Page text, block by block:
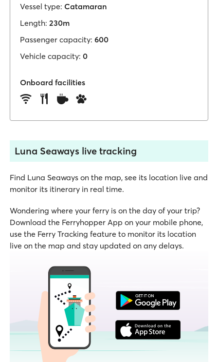
Vessel type: Catamaran
Length: 230m
Passenger capacity: 600
Vehicle capacity: 0
Onboard facilities
Luna Seaways live tracking
Find Luna Seaways on the map, see its location live and
monitor its itinerary in real time.
Wondering where your ferry is on the day of your trip?
Download the Ferryhopper App on your mobile phone,
use the Ferry Tracking feature to monitor its location
live on the map and stay updated on any delays.